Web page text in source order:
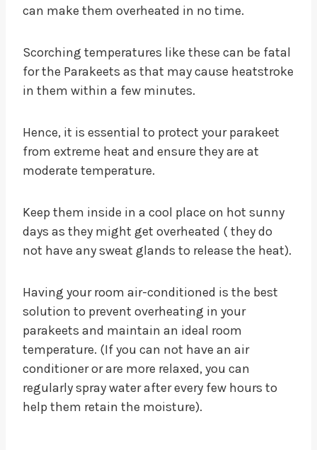
can make them overheated in no time.
Scorching temperatures like these can be fatal
for the Parakeets as that may cause heatstroke
in them within a few minutes.
Hence, it is essential to protect your parakeet
from extreme heat and ensure they are at
moderate temperature.
Keep them inside in a cool place on hot sunny
days as they might get overheated ( they do
not have any sweat glands to release the heat).
Having your room air-conditioned is the best
solution to prevent overheating in your
parakeets and maintain an ideal room
temperature. (If you can not have an air
conditioner or are more relaxed, you can
regularly spray water after every few hours to
help them retain the moisture).